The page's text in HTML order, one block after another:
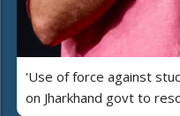
'Use of force against
on Jharkhand govt to